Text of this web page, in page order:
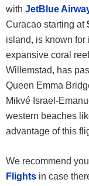
with JetBlue
Curacao starting at
island, is known for
expansive coral
Willemstad, has
Queen Emma
Mikvé Israel-
western beaches
advantage of this
We recommend
Flights in case